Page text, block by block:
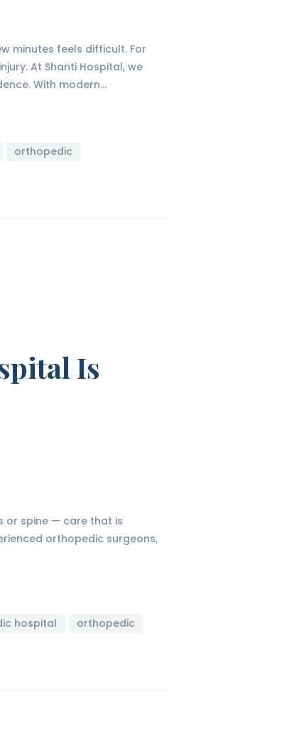
minutes feels difficult. For
At Shanti Hospital, we
With modern…
orthopedic
Is
or spine — care that is
orthopedic surgeons,
hospital orthopedic